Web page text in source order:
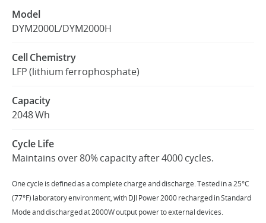
Model
DYM2000L/DYM2000H
Cell Chemistry
LFP (lithium ferrophosphate)
Capacity
2048 Wh
Cycle Life
Maintains over 80% capacity after 4000 cycles.
One cycle is defined as a complete charge and discharge. Tested in a 25°C
(77°F) laboratory environment, with DJI Power 2000 recharged in Standard
Mode and discharged at 2000W output power to external devices.